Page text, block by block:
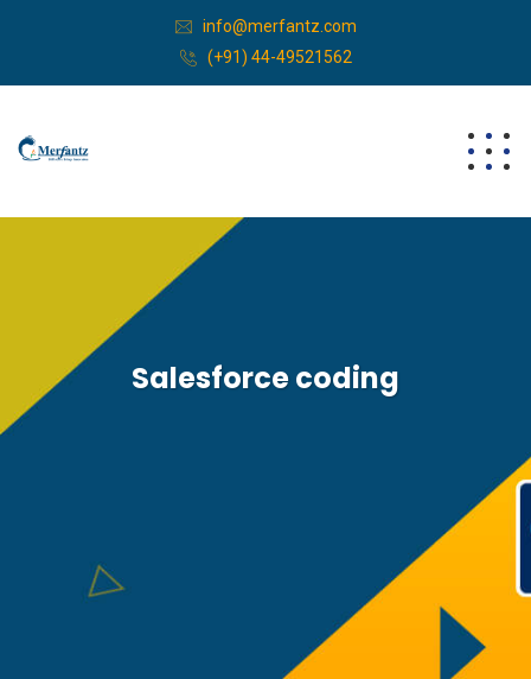
info@merfantz.com
(+91) 44-49521562
Salesforce coding